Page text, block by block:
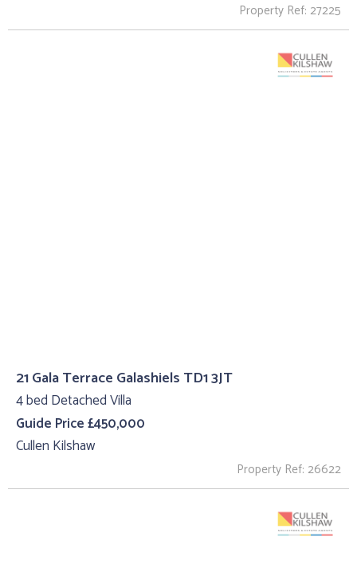
Property Ref: 27225
21 Gala Terrace Galashiels TD1 3JT
4 bed Detached Villa
Guide Price £450,000
Cullen Kilshaw
Property Ref: 26622